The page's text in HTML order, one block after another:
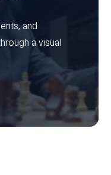
and
a visual